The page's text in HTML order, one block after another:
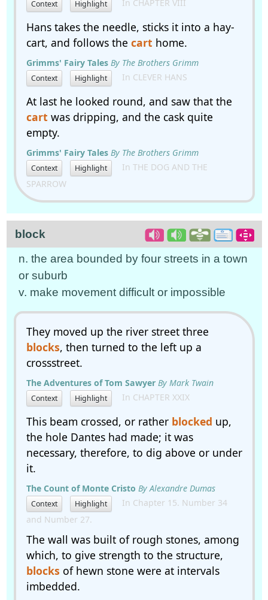
Context Highlight In CHAPTER VIII
Hans takes the needle, sticks it into a hay-
cart, and follows the cart home.
Grimms' Fairy Tales By The Brothers Grimm
Context Highlight In CLEVER HANS
At last he looked round, and saw that the
cart was dripping, and the cask quite
empty.
Grimms' Fairy Tales By The Brothers Grimm
Context Highlight
In THE DOG AND THE
SPARROW
block
n. the area bounded by four streets in a town
or suburb
v. make movement difficult or impossible
They moved up the river street three
blocks, then turned to the left up a
crossstreet.
The Adventures of Tom Sawyer By Mark Twain
Context Highlight In CHAPTER XXIX
This beam crossed, or rather blocked up,
the hole Dantes had made; it was
necessary, therefore, to dig above or under
it.
The Count of Monte Cristo By Alexandre Dumas
Context Highlight
In Chapter 15. Number 34
and Number 27.
The wall was built of rough stones, among
which, to give strength to the structure,
blocks of hewn stone were at intervals
imbedded.